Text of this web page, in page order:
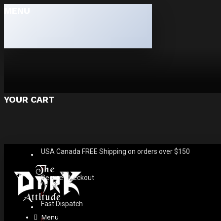
YOUR CART
USA Canada FREE Shipping on orders over $150
Secure Checkout
Fast Dispatch
Menu